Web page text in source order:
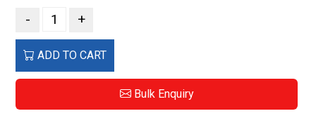
- +
ADD TO CART
Bulk Enquiry